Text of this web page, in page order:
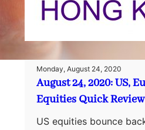
Monday, August 24, 2020
August 24, 2020: US,
Equities Quick Review
US equities bounce